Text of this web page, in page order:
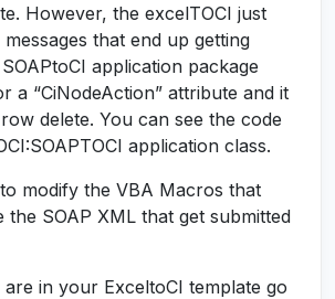
However, the excelTOCI just
that end up getting
application package
a “CiNodeAction” attribute and it
delete. You can see the code
application class.
modify the VBA Macros that
the SOAP XML that get submitted
in your ExceltoCI template go